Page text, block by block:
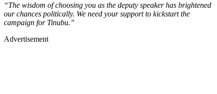
“The wisdom of choosing you as the deputy speaker has brightened
our chances politically. We need your support to kickstart the
campaign for Tinubu.”
Advertisement